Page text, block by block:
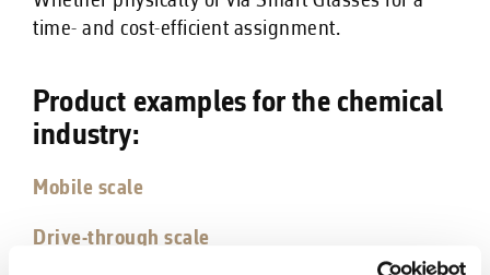
time- and cost-efficient assignment.
Product examples for the chemical
industry:
Mobile scale
Drive-through scale